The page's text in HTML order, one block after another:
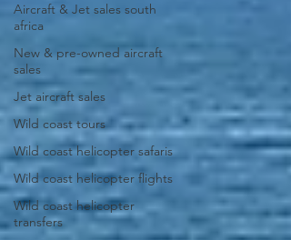
Aircraft & Jet sales south
africa
New & pre-owned aircraft
sales
Jet aircraft sales
Wild coast tours
Wild coast helicopter safaris
Wild coast helicopter flights
Wild coast helicopter
transfers